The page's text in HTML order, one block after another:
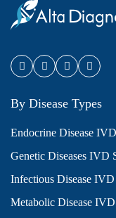
By Disease Types
Endocrine Disease
Genetic Diseases IVD
Infectious Disease
Metabolic Disease